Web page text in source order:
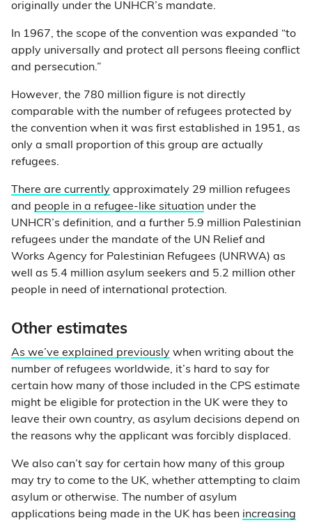
originally under the UNHCR’s mandate.
In 1967, the scope of the convention was expanded “to
apply universally and protect all persons fleeing conflict
and persecution.”
However, the 780 million figure is not directly
comparable with the number of refugees protected by
the convention when it was first established in 1951, as
only a small proportion of this group are actually
refugees.
There are currently approximately 29 million refugees
and people in a refugee-like situation under the
UNHCR’s definition, and a further 5.9 million Palestinian
refugees under the mandate of the UN Relief and
Works Agency for Palestinian Refugees (UNRWA) as
well as 5.4 million asylum seekers and 5.2 million other
people in need of international protection.
Other estimates
As we’ve explained previously when writing about the
number of refugees worldwide, it’s hard to say for
certain how many of those included in the CPS estimate
might be eligible for protection in the UK were they to
leave their own country, as asylum decisions depend on
the reasons why the applicant was forcibly displaced.
We also can’t say for certain how many of this group
may try to come to the UK, whether attempting to claim
asylum or otherwise. The number of asylum
applications being made in the UK has been increasing